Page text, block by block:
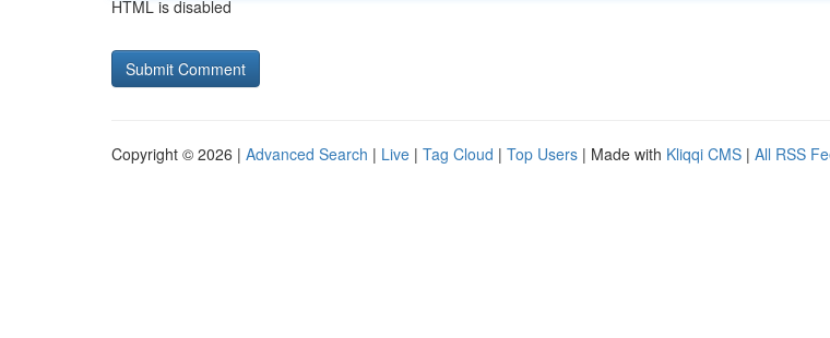
HTML is disabled
Copyright © 2026 | Advanced Search | Live | Tag Cloud | Top Users | Made with Kliqqi CMS | All RSS